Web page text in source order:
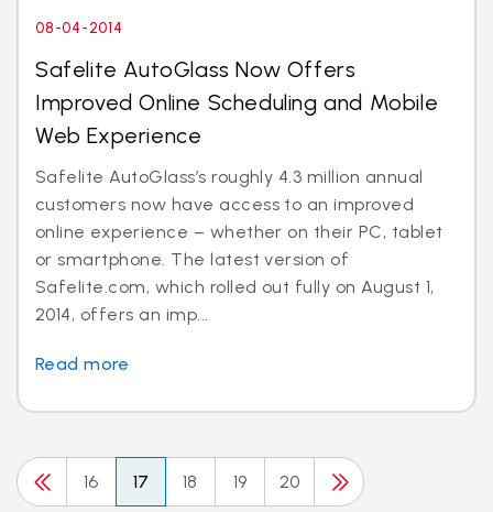
08-04-2014
Safelite AutoGlass Now Offers
Improved Online Scheduling and Mobile
Web Experience
Safelite AutoGlass’s roughly 4.3 million annual
customers now have access to an improved
online experience – whether on their PC, tablet
or smartphone. The latest version of
Safelite.com, which rolled out fully on August 1,
2014, offers an imp...
Read more
16 17 18 19 20